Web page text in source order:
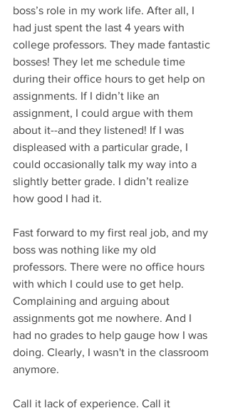
boss’s role in my work life. After all, I
had just spent the last 4 years with
college professors. They made fantastic
bosses! They let me schedule time
during their office hours to get help on
assignments. If I didn’t like an
assignment, I could argue with them
about it--and they listened! If I was
displeased with a particular grade, I
could occasionally talk my way into a
slightly better grade. I didn’t realize
how good I had it.
Fast forward to my first real job, and my
boss was nothing like my old
professors. There were no office hours
with which I could use to get help.
Complaining and arguing about
assignments got me nowhere. And I
had no grades to help gauge how I was
doing. Clearly, I wasn't in the classroom
anymore.
Call it lack of experience. Call it